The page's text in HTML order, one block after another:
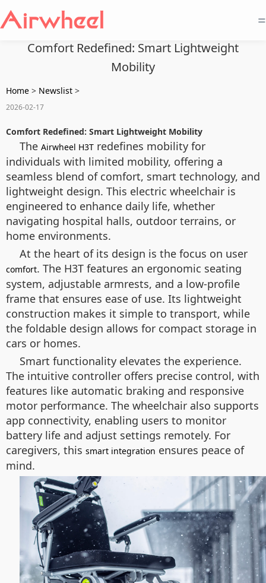
=
Comfort Redefined: Smart Lightweight
Mobility
Home > Newslist >
2026-02-17
Comfort Redefined: Smart Lightweight Mobility
The Airwheel H3T redefines mobility for
individuals with limited mobility, offering a
seamless blend of comfort, smart technology, and
lightweight design. This electric wheelchair is
engineered to enhance daily life, whether
navigating hospital halls, outdoor terrains, or
home environments.
At the heart of its design is the focus on user
comfort. The H3T features an ergonomic seating
system, adjustable armrests, and a low-profile
frame that ensures ease of use. Its lightweight
construction makes it simple to transport, while
the foldable design allows for compact storage in
cars or homes.
Smart functionality elevates the experience.
The intuitive controller offers precise control, with
features like automatic braking and responsive
motor performance. The wheelchair also supports
app connectivity, enabling users to monitor
battery life and adjust settings remotely. For
caregivers, this smart integration ensures peace of
mind.